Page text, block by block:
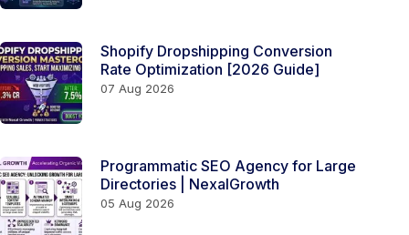
Shopify Dropshipping Conversion
Rate Optimization [2026 Guide]
07 Aug 2026
Programmatic SEO Agency for Large
Directories | NexalGrowth
05 Aug 2026